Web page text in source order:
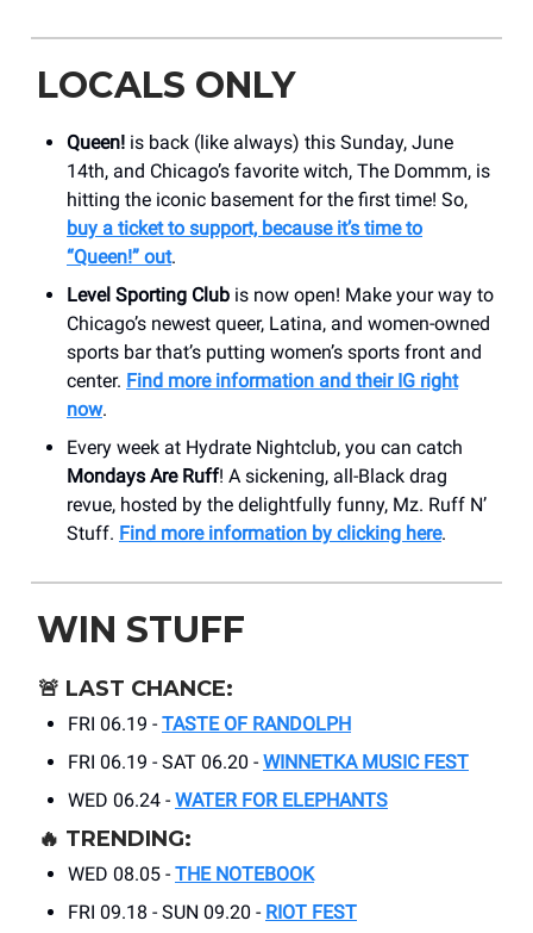
LOCALS ONLY
Queen! is back (like always) this Sunday, June
14th, and Chicago’s favorite witch, The Dommm, is
hitting the iconic basement for the first time! So,
buy a ticket to support, because it’s time to
“Queen!” out.
Level Sporting Club is now open! Make your way to
Chicago’s newest queer, Latina, and women-owned
sports bar that’s putting women’s sports front and
center. Find more information and their IG right
now.
Every week at Hydrate Nightclub, you can catch
Mondays Are Ruff! A sickening, all-Black drag
revue, hosted by the delightfully funny, Mz. Ruff N’
Stuff. Find more information by clicking here.
WIN STUFF
🚨 LAST CHANCE:
FRI 06.19 - TASTE OF RANDOLPH
FRI 06.19 - SAT 06.20 - WINNETKA MUSIC FEST
WED 06.24 - WATER FOR ELEPHANTS
🔥 TRENDING:
WED 08.05 - THE NOTEBOOK
FRI 09.18 - SUN 09.20 - RIOT FEST